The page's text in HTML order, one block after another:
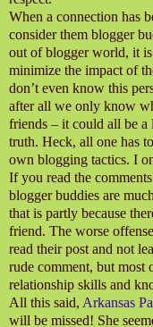
When a connection has
consider them blogger
out of blogger world, it
minimize the impact of
don’t even know this
after all we only know
friends – it could all be
truth. Heck, all one has
own blogging tactics. I
If you read the
blogger buddies are
that is partly because
friend. The worse
read their post and not
rude comment, but most
relationship skills and
All this said, Arkansas
will be missed! She